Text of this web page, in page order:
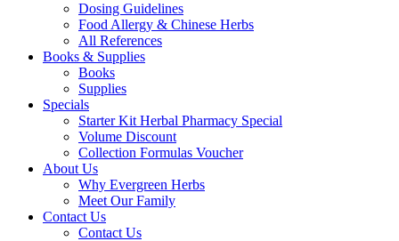
Dosing Guidelines
Food Allergy & Chinese Herbs
All References
Books & Supplies
Books
Supplies
Specials
Starter Kit Herbal Pharmacy Special
Volume Discount
Collection Formulas Voucher
About Us
Why Evergreen Herbs
Meet Our Family
Contact Us
Contact Us